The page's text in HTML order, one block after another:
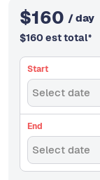
$160 / day
$160 est total*
Start
Select date
End
Select date